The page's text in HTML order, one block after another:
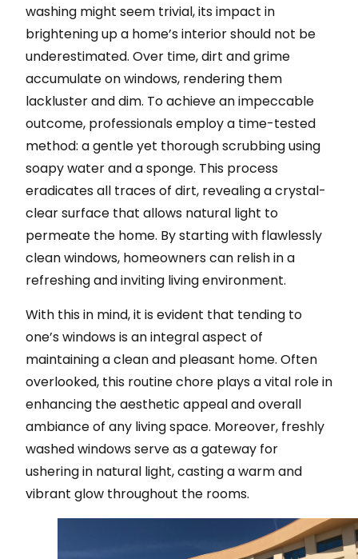
washing might seem trivial, its impact in
brightening up a home’s interior should not be
underestimated. Over time, dirt and grime
accumulate on windows, rendering them
lackluster and dim. To achieve an impeccable
outcome, professionals employ a time-tested
method: a gentle yet thorough scrubbing using
soapy water and a sponge. This process
eradicates all traces of dirt, revealing a crystal-
clear surface that allows natural light to
permeate the home. By starting with flawlessly
clean windows, homeowners can relish in a
refreshing and inviting living environment.
With this in mind, it is evident that tending to
one’s windows is an integral aspect of
maintaining a clean and pleasant home. Often
overlooked, this routine chore plays a vital role in
enhancing the aesthetic appeal and overall
ambiance of any living space. Moreover, freshly
washed windows serve as a gateway for
ushering in natural light, casting a warm and
vibrant glow throughout the rooms.